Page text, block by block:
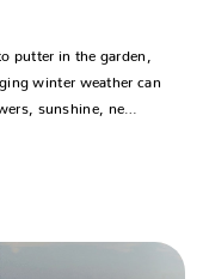
putter in the garden,
winter weather can
sunshine, ne…